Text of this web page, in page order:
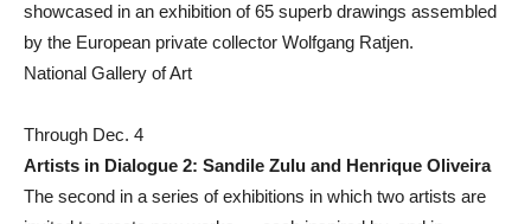
showcased in an exhibition of 65 superb drawings assembled
by the European private collector Wolfgang Ratjen.
National Gallery of Art
Through Dec. 4
Artists in Dialogue 2: Sandile Zulu and Henrique Oliveira
The second in a series of exhibitions in which two artists are